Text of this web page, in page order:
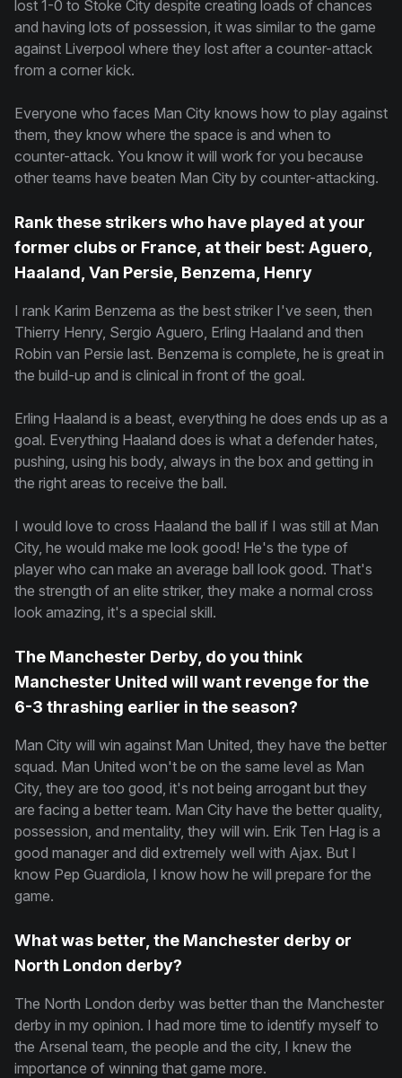
lost 1-0 to Stoke City despite creating loads of chances
and having lots of possession, it was similar to the game
against Liverpool where they lost after a counter-attack
from a corner kick.
Everyone who faces Man City knows how to play against
them, they know where the space is and when to
counter-attack. You know it will work for you because
other teams have beaten Man City by counter-attacking.
Rank these strikers who have played at your
former clubs or France, at their best: Aguero,
Haaland, Van Persie, Benzema, Henry
I rank Karim Benzema as the best striker I've seen, then
Thierry Henry, Sergio Aguero, Erling Haaland and then
Robin van Persie last. Benzema is complete, he is great in
the build-up and is clinical in front of the goal.
Erling Haaland is a beast, everything he does ends up as a
goal. Everything Haaland does is what a defender hates,
pushing, using his body, always in the box and getting in
the right areas to receive the ball.
I would love to cross Haaland the ball if I was still at Man
City, he would make me look good! He's the type of
player who can make an average ball look good. That's
the strength of an elite striker, they make a normal cross
look amazing, it's a special skill.
The Manchester Derby, do you think
Manchester United will want revenge for the
6-3 thrashing earlier in the season?
Man City will win against Man United, they have the better
squad. Man United won't be on the same level as Man
City, they are too good, it's not being arrogant but they
are facing a better team. Man City have the better quality,
possession, and mentality, they will win. Erik Ten Hag is a
good manager and did extremely well with Ajax. But I
know Pep Guardiola, I know how he will prepare for the
game.
What was better, the Manchester derby or
North London derby?
The North London derby was better than the Manchester
derby in my opinion. I had more time to identify myself to
the Arsenal team, the people and the city, I knew the
importance of winning that game more.